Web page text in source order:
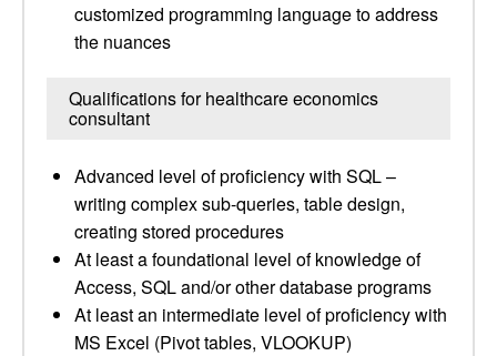
customized programming language to address
the nuances
Qualifications for healthcare economics
consultant
Advanced level of proficiency with SQL –
writing complex sub-queries, table design,
creating stored procedures
At least a foundational level of knowledge of
Access, SQL and/or other database programs
At least an intermediate level of proficiency with
MS Excel (Pivot tables, VLOOKUP)